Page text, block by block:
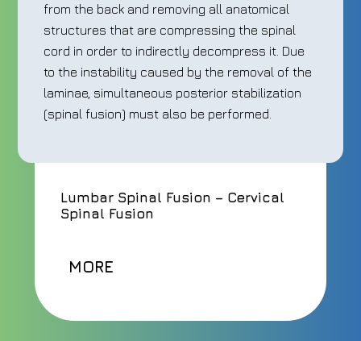
from the back and removing all anatomical
structures that are compressing the spinal
cord in order to indirectly decompress it. Due
to the instability caused by the removal of the
laminae, simultaneous posterior stabilization
(spinal fusion) must also be performed.
Lumbar Spinal Fusion – Cervical
Spinal Fusion
MORE